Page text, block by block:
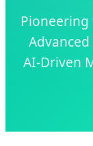
AI-Driven